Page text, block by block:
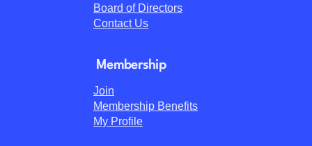
Board of Directors
Contact Us
Membership
Join
Membership Benefits
My Profile